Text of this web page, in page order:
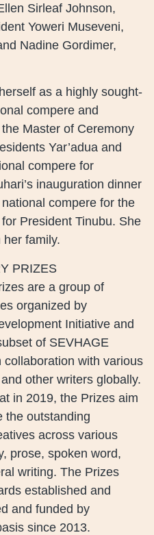
Sirleaf Johnson,
Yoweri Museveni,
Nadine Gordimer,
as a highly sought-
compere and
Master of Ceremony
Yar’adua and
compere for
inauguration dinner
compere for the
President Tinubu. She
her family.
PRIZES
are a group of
organized by
Initiative and
of SEVHAGE
with various
other writers globally.
in 2019, the Prizes aim
the outstanding
across various
prose, spoken word,
writing. The Prizes
established and
and funded by
since 2013.